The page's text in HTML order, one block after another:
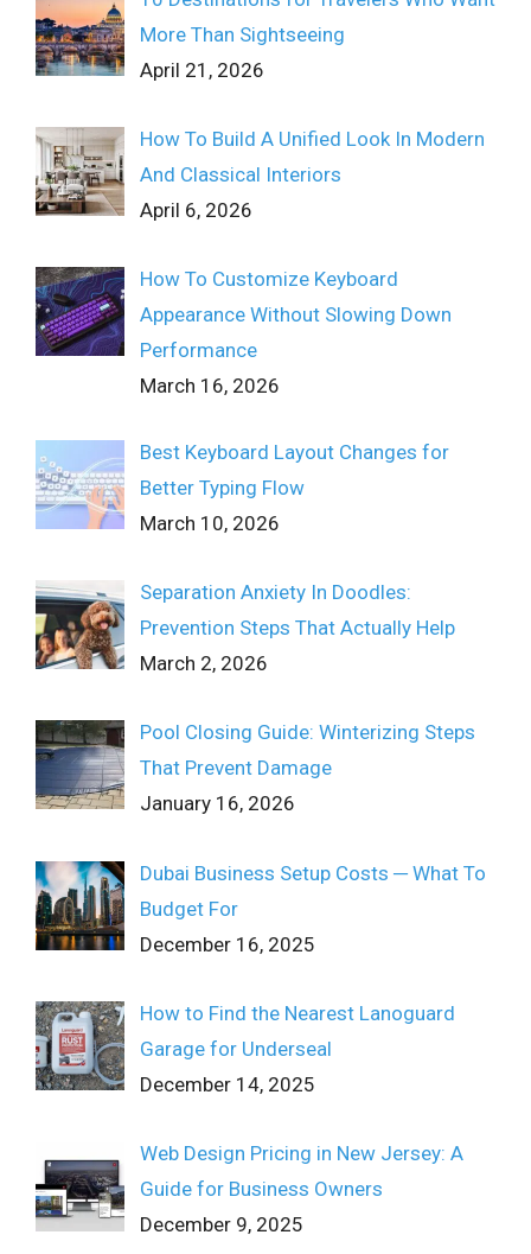
More Than Sightseeing
April 21, 2026
How To Build A Unified Look In Modern
And Classical Interiors
April 6, 2026
How To Customize Keyboard
Appearance Without Slowing Down
Performance
March 16, 2026
Best Keyboard Layout Changes for
Better Typing Flow
March 10, 2026
Separation Anxiety In Doodles:
Prevention Steps That Actually Help
March 2, 2026
Pool Closing Guide: Winterizing Steps
That Prevent Damage
January 16, 2026
Dubai Business Setup Costs ─ What To
Budget For
December 16, 2025
How to Find the Nearest Lanoguard
Garage for Underseal
December 14, 2025
Web Design Pricing in New Jersey: A
Guide for Business Owners
December 9, 2025